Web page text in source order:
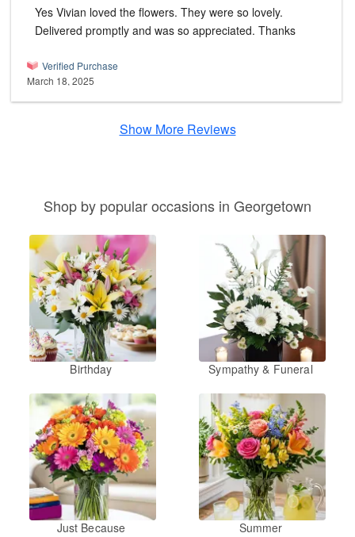
Yes Vivian loved the flowers. They were so lovely.
Delivered promptly and was so appreciated. Thanks
Verified Purchase
March 18, 2025
Show More Reviews
Shop by popular occasions in Georgetown
Birthday Sympathy & Funeral
Just Because Summer